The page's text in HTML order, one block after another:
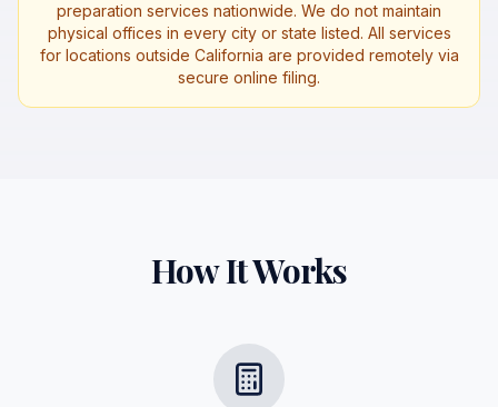
preparation services nationwide. We do not maintain
physical offices in every city or state listed. All services
for locations outside California are provided remotely via
secure online filing.
How It Works